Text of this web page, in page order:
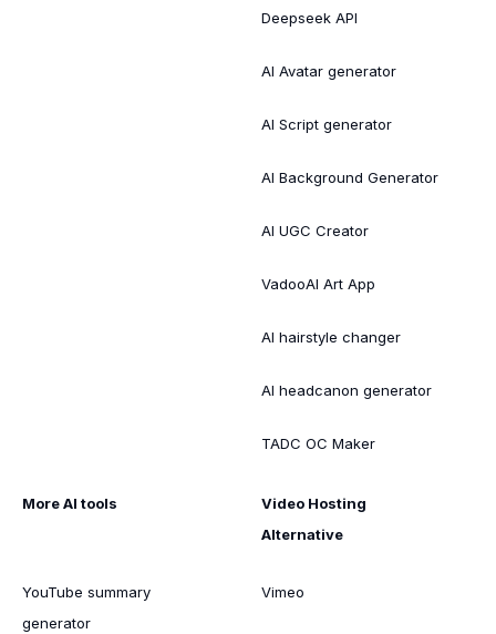
Deepseek API
AI Avatar generator
AI Script generator
AI Background Generator
AI UGC Creator
VadooAI Art App
AI hairstyle changer
AI headcanon generator
TADC OC Maker
More AI tools
YouTube summary
generator
Video Hosting
Alternative
Vimeo